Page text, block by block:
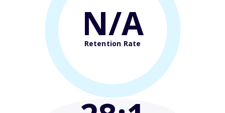
N/A
Retention Rate